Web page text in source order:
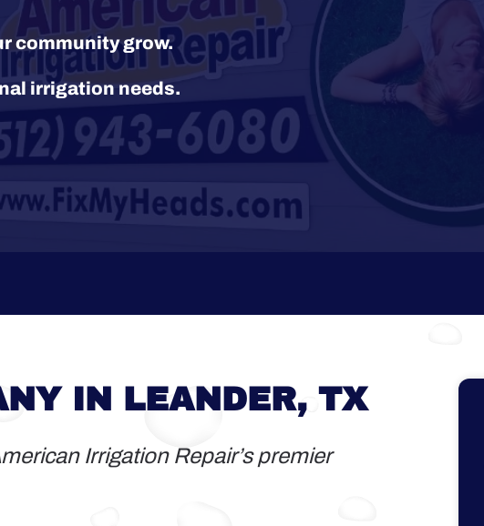
community grow.
irrigation needs.
IN LEANDER, TX
Irrigation Repair’s premier